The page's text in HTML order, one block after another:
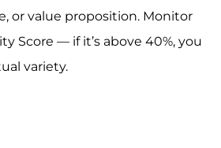
or value proposition. Monitor
Score — if it’s above 40%, you
variety.